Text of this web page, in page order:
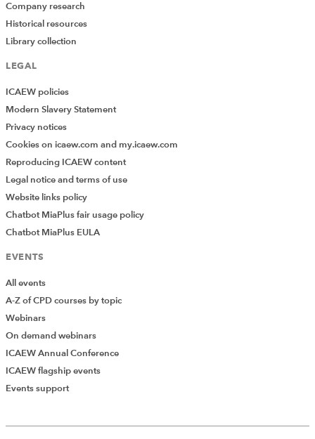
cope with the rise of tools
such as ChatGPT
Explore AI's impact on
academia, taking into
consideration potential risks
Introducing sustainability
into your university
curriculum
Listen to case studies and
ideas for research projects
introducing and embracing
sustainability into the
curriculum.
Has the pandemic
Our panel from academia,
and soft skills delivery
explore how lockdown has
made lasting changes to
pedagogies.
Understand how
universities report their
financial results
Company research
Historical resources
Library collection
LEGAL
ICAEW policies
Modern Slavery Statement
Privacy notices
Cookies on icaew.com and my.icaew.com
Reproducing ICAEW content
Legal notice and terms of use
Website links policy
Chatbot MiaPlus fair usage policy
Chatbot MiaPlus EULA
EVENTS
All events
A-Z of CPD courses by topic
Webinars
On demand webinars
ICAEW Annual Conference
ICAEW flagship events
Events support